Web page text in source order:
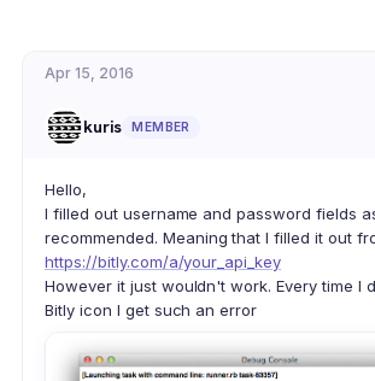
Apr 15, 2016
kuris MEMBER
Hello,
I filled out username and password fields
recommended. Meaning that I filled it out
https://bitly.com/a/your_api_key
However it just wouldn't work. Every time I
Bitly icon I get such an error